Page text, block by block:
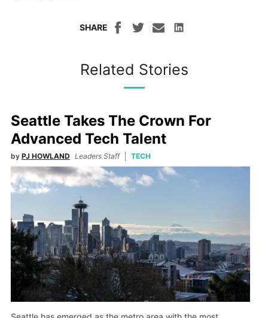
SHARE
Related Stories
Seattle Takes The Crown For
Advanced Tech Talent
by PJ HOWLAND Leaders Staff TECH